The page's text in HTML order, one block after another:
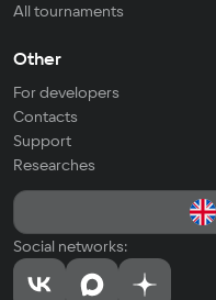
All tournaments
Other
For developers
Contacts
Support
Researches
Social networks: